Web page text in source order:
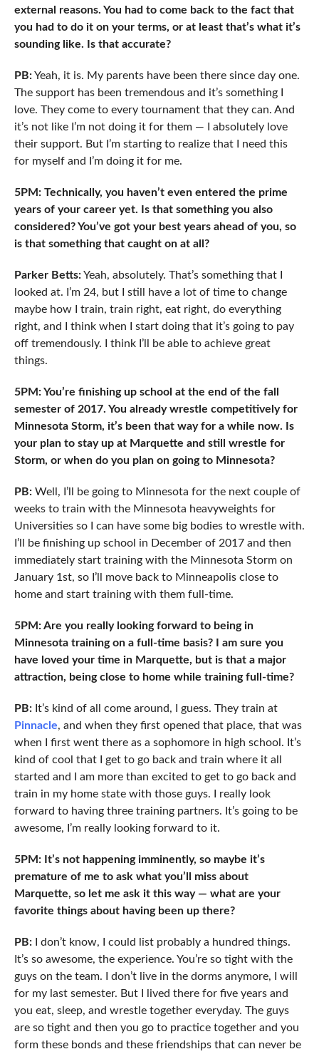
external reasons. You had to come back to the fact that
you had to do it on your terms, or at least that’s what it’s
sounding like. Is that accurate?
PB:Yeah, it is. My parents have been there since day one.
The support has been tremendous and it’s something I
love. They come to every tournament that they can. And
it’s not like I’m not doing it for them — I absolutely love
their support. But I’m starting to realize that I need this
for myself and I’m doing it for me.
5PM: Technically, you haven’t even entered the prime
years of your career yet. Is that something you also
considered? You’ve got your best years ahead of you, so
is that something that caught on at all?
Parker Betts:Yeah, absolutely. That’s something that I
looked at. I’m 24, but I still have a lot of time to change
maybe how I train, train right, eat right, do everything
right, and I think when I start doing that it’s going to pay
off tremendously. I think I’ll be able to achieve great
things.
5PM: You’re finishing up school at the end of the fall
semester of 2017. You already wrestle competitively for
Minnesota Storm, it’s been that way for a while now. Is
your plan to stay up at Marquette and still wrestle for
Storm, or when do you plan on going to Minnesota?
PB:Well, I’ll be going to Minnesota for the next couple of
weeks to train with the Minnesota heavyweights for
Universities so I can have some big bodies to wrestle with.
I’ll be finishing up school in December of 2017 and then
immediately start training with the Minnesota Storm on
January 1st, so I’ll move back to Minneapolis close to
home and start training with them full-time.
5PM: Are you really looking forward to being in
Minnesota training on a full-time basis? I am sure you
have loved your time in Marquette, but is that a major
attraction, being close to home while training full-time?
PB:It’s kind of all come around, I guess. They train at
Pinnacle, and when they first opened that place, that was
when I first went there as a sophomore in high school. It’s
kind of cool that I get to go back and train where it all
started and I am more than excited to get to go back and
train in my home state with those guys. I really look
forward to having three training partners. It’s going to be
awesome, I’m really looking forward to it.
5PM: It’s not happening imminently, so maybe it’s
premature of me to ask what you’ll miss about
Marquette, so let me ask it this way — what are your
favorite things about having been up there?
PB:I don’t know, I could list probably a hundred things.
It’s so awesome, the experience. You’re so tight with the
guys on the team. I don’t live in the dorms anymore, I will
for my last semester. But I lived there for five years and
you eat, sleep, and wrestle together everyday. The guys
are so tight and then you go to practice together and you
form these bonds and these friendships that can never be